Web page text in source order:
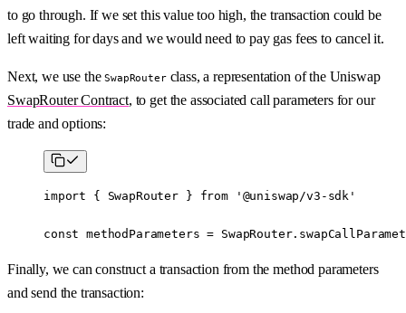
to go through. If we set this value too high, the transaction could be
left waiting for days and we would need to pay gas fees to cancel it.
Next, we use theSwapRouterclass, a representation of the Uniswap
SwapRouter Contract, to get the associated call parameters for our
trade and options:
import { SwapRouter } from '@uniswap/v3-sdk'
const methodParameters = SwapRouter.
Finally, we can construct a transaction from the method parameters
and send the transaction: